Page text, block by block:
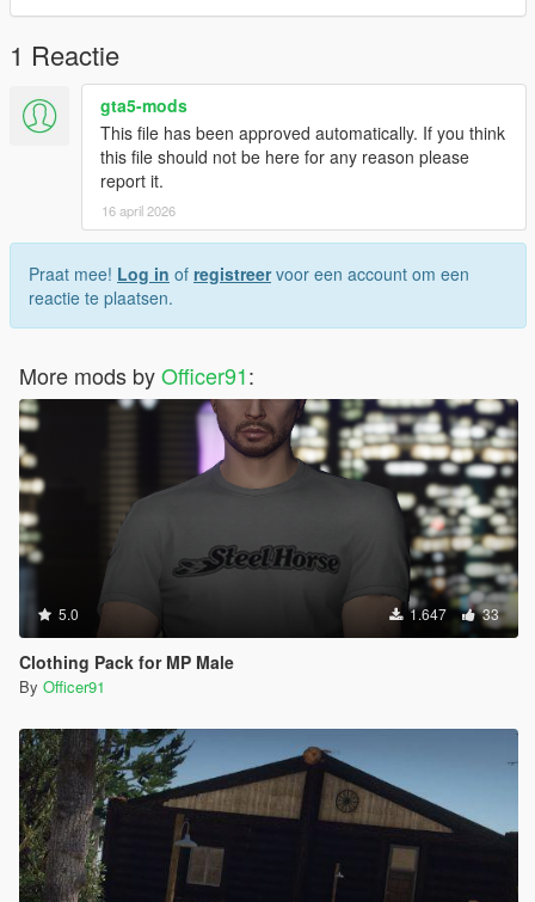
1 Reactie
gta5-mods
This file has been approved automatically. If you think
this file should not be here for any reason please
report it.
16 april 2026
Praat mee! Log in of registreervoor een account om een
reactie te plaatsen.
More mods byOfficer91:
5.0 1.647 33
Clothing Pack for MP Male
By Officer91